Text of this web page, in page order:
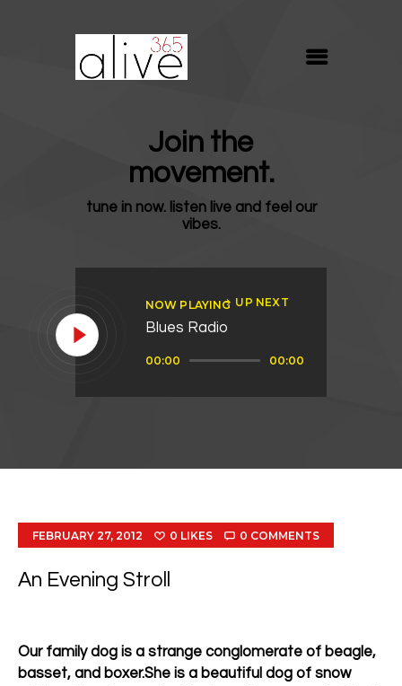
Join the
movement.
tune in now. listen live and feel our
vibes.
NOW PLAYING
Blues Radio
Player
00:00 00:00
UP NEXT
ALIVE365
Believe. Live. Love.
SUPPORT
FEBRUARY 27, 2012 0 LIKES 0 COMMENTS
An Evening Stroll
Our family dog is a strange conglomerate of beagle,
basset, and boxer.She is a beautiful dog of snow